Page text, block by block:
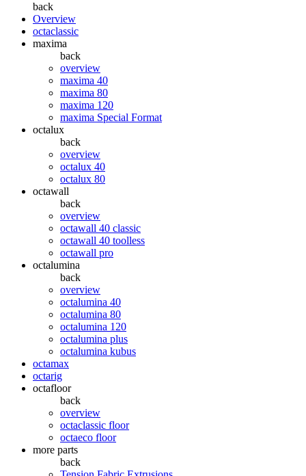
back
Overview
octaclassic
maxima
back
overview
maxima 40
maxima 80
maxima 120
maxima Special Format
octalux
back
overview
octalux 40
octalux 80
octawall
back
overview
octawall 40 classic
octawall 40 toolless
octawall pro
octalumina
back
overview
octalumina 40
octalumina 80
octalumina 120
octalumina plus
octalumina kubus
octamax
octarig
octafloor
back
overview
octaclassic floor
octaeco floor
more parts
back